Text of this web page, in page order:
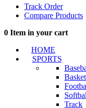
Track Order
Compare Products
0 Item in your cart
HOME
SPORTS
Track